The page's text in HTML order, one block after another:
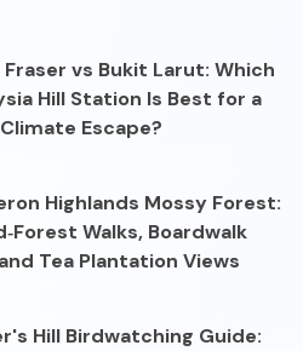
vs Bukit Larut: Which
Hill Station Is Best for a
Escape?
Highlands Mossy Forest:
Walks, Boardwalk
Tea Plantation Views
Hill Birdwatching Guide: